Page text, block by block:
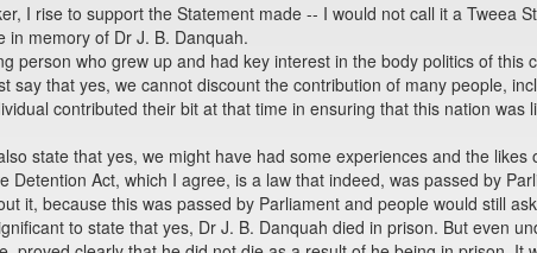
I rise to support the Statement made -- I would not call it a Tweea
in memory of Dr J. B. Danquah.
person who grew up and had key interest in the body politics of
say that yes, we cannot discount the contribution of many people,
contributed their bit at that time in ensuring that this nation
state that yes, we might have had some experiences and the
Detention Act, which I agree, is a law that indeed, was passed by
it, because this was passed by Parliament and people would still
to state that yes, Dr J. B. Danquah died in prison. But even